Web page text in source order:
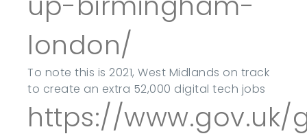
london/
To note this is 2021, West Midlands on track
to create an extra 52,000 digital tech jobs
https://